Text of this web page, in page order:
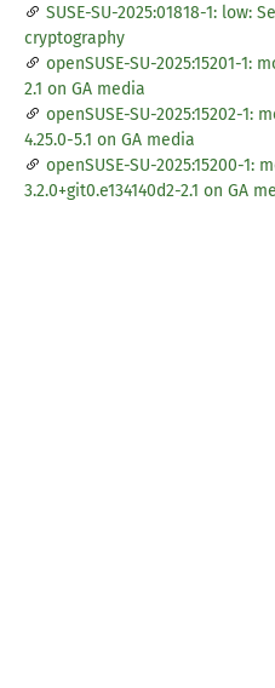
SUSE-SU-2025:01818-1: low:
cryptography
openSUSE-SU-2025:15201-1:
2.1 on GA media
openSUSE-SU-2025:15202-
4.25.0-5.1 on GA media
openSUSE-SU-2025:15200-1:
3.2.0+git0.e134140d2-2.1 on GA